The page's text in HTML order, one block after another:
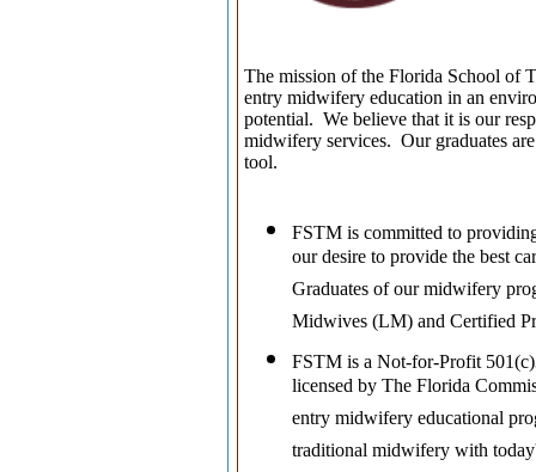
The mission of the Florida School of
entry midwifery education in an
potential. We believe that it is our
midwifery services. Our graduates
tool.
FSTM is committed to
our desire to provide the best
Graduates of our midwifery
Midwives (LM) and Certified
FSTM is a Not-for-Profit
licensed by The Florida
entry midwifery educational
traditional midwifery with